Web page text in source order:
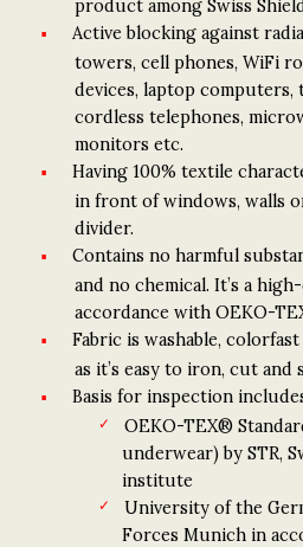
product among Swiss
Active blocking against
towers, cell phones, WiFi
devices, laptop computers,
cordless telephones,
monitors etc.
Having 100% textile
in front of windows, walls
divider.
Contains no harmful
and no chemical. It’s a
accordance with OEKO-
Fabric is washable,
as it’s easy to iron, cut and
Basis for inspection
OEKO-TEX®
underwear) by STR,
institute
University of the
Forces Munich in